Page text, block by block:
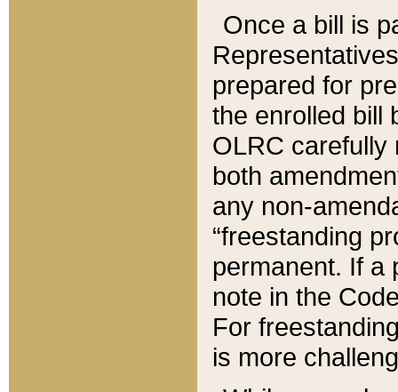
Once a bill is
prepared for
the enrolled bill
OLRC carefully
both
any non-
“freestanding
permanent. If a
note in the
For
is more